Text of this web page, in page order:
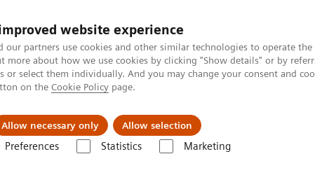
website experience
our partners use cookies and other similar technologies to operate
more about how we use cookies by clicking "Show details" or by
or select them individually. And you may change your consent and
on the Cookie Policy page.
Allow necessary only Allow selection
Preferences Statistics Marketing
& Diseases About Us
photon-counting technology in oncological imaging